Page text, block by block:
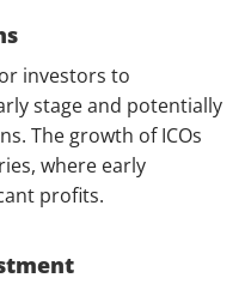
investors to
stage and potentially
The growth of ICOs
where early
profits.